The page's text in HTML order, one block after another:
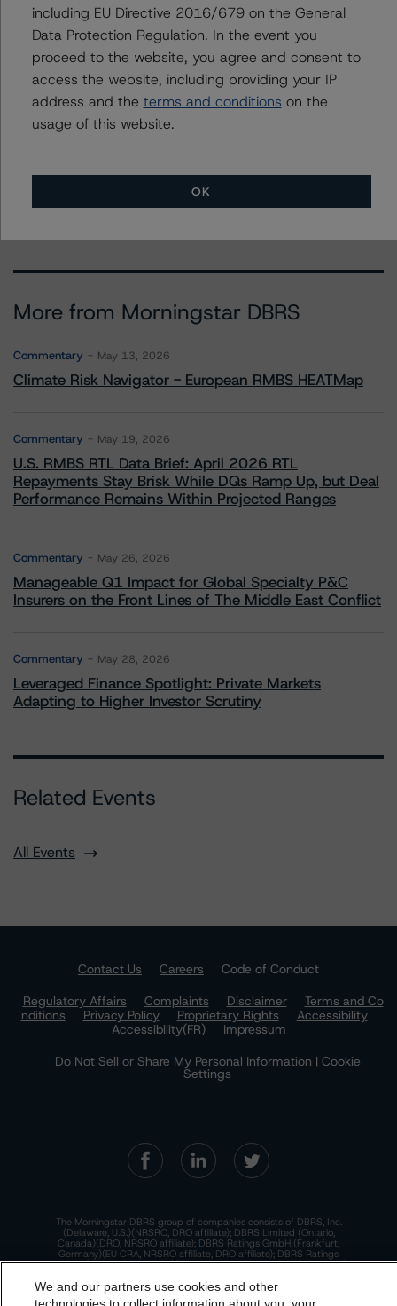
Further Inquiries
To speak to members of our Business Development or
More from Morningstar DBRS
Commentary May 13, 2026
Climate Risk Navigator - European RMBS HEATMap
Commentary May 19, 2026
U.S. RMBS RTL Data Brief: April 2026 RTL
Repayments Stay Brisk While DQs Ramp Up, but Deal
Performance Remains Within Projected Ranges
Commentary May 26, 2026
Manageable Q1 Impact for Global Specialty P&C
Insurers on the Front Lines of The Middle East Conflict
Commentary May 28, 2026
Leveraged Finance Spotlight: Private Markets
Adapting to Higher Investor Scrutiny
Related Events
All Events
Contact Us Careers
Code of Conduct
Regulatory Affairs
Complaints Disclaimer
Terms and Co
nditions
Privacy Policy Proprietary Rights
Accessibility
Accessibility(FR)
Impressum
Do Not Sell or Share My Personal Information | Cookie
Settings
The Morningstar DBRS group of companies consists of DBRS, Inc.
(Delaware, U.S.)(NRSRO, DRO affiliate); DBRS Limited (Ontario,
Canada)(DRO, NRSRO affiliate); DBRS Ratings GmbH (Frankfurt,
Germany)(EU CRA, NRSRO affiliate, DRO affiliate); DBRS Ratings
Limited (England and Wales)(UK CRA, NRSRO affiliate, DRO affiliate);
(NRSRO Affiliate). DBRS Ratings Pty Limited holds an Australian
financial services license under the Australian Corporations Act
including EU Directive 2016/679 on the General
Data Protection Regulation. In the event you
proceed to the website, you agree and consent to
access the website, including providing your IP
address and the terms and conditions on the
usage of this website.
OK
We and our partners use cookies and other